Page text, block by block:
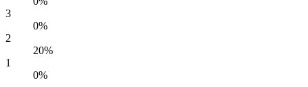
3
0%
2
20%
1
0%